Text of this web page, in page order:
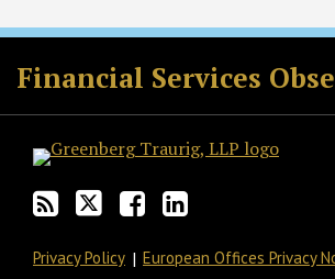
Financial Services
RSS
Twitter
Facebook
LinkedIn
Privacy Policy European Offices Privacy